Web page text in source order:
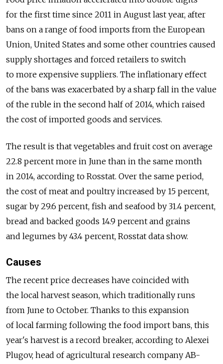
for the first time since 2011 in August last year, after
bans on a range of food imports from the European
Union, United States and some other countries caused
supply shortages and forced retailers to switch
to more expensive suppliers. The inflationary effect
of the bans was exacerbated by a sharp fall in the value
of the ruble in the second half of 2014, which raised
the cost of imported goods and services.
The result is that vegetables and fruit cost on average
22.8 percent more in June than in the same month
in 2014, according to Rosstat. Over the same period,
the cost of meat and poultry increased by 15 percent,
sugar by 29.6 percent, fish and seafood by 31.4 percent,
bread and backed goods 14.9 percent and grains
and legumes by 43.4 percent, Rosstat data show.
Causes
The recent price decreases have coincided with
the local harvest season, which traditionally runs
from June to October. Thanks to this expansion
of local farming following the food import bans, this
year's harvest is a record breaker, according to Alexei
Plugov, head of agricultural research company AB-